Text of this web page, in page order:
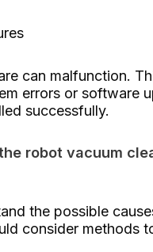
can malfunction.
errors or software
successfully.
robot vacuum
the possible
consider methods